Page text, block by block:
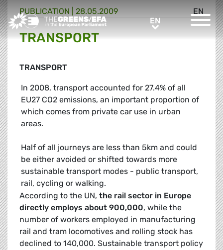
Greens/EFA Home ENEN
EN
PUBLICATION 28.05.2009
TRANSPORT
TRANSPORT
In 2008, transport accounted for 27.4% of all
EU27 CO2 emissions, an important proportion of
which comes from private car use in urban
areas.
Half of all journeys are less than 5km and could
be either avoided or shifted towards more
sustainable transport modes - public transport,
rail, cycling or walking.
According to the UN, the rail sector in Europe
directly employs about 900,000, while the
number of workers employed in manufacturing
rail and tram locomotives and rolling stock has
declined to 140,000. Sustainable transport policy